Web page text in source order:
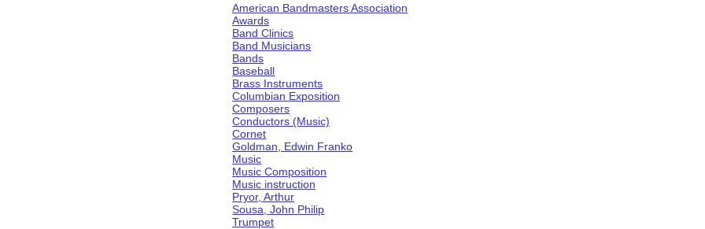
American Bandmasters Association
Awards
Band Clinics
Band Musicians
Bands
Baseball
Brass Instruments
Columbian Exposition
Composers
Conductors (Music)
Cornet
Goldman, Edwin Franko
Music
Music Composition
Music instruction
Pryor, Arthur
Sousa, John Philip
Trumpet